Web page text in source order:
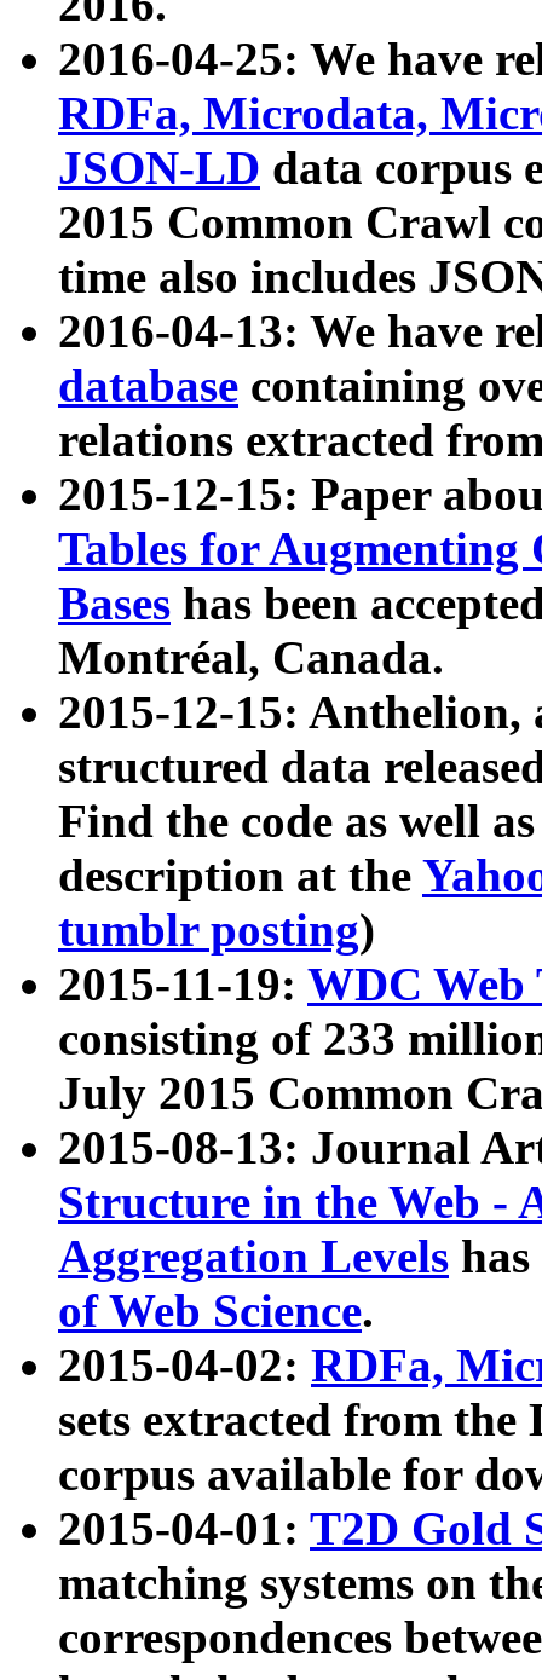
2016-04-25: We have
RDFa, Microdata,
JSON-LD data corpus
2015 Common Crawl
time also includes
2016-04-13: We have
database containing
relations extracted
2015-12-15: Paper
Tables for Augmenting
Bases has been
Montréal, Canada.
2015-12-15: Anthelion,
structured data
Find the code as well
description at the
tumblr posting)
2015-11-19: WDC Web
consisting of 233
July 2015 Common
2015-08-13: Journal
Structure in the Web -
Aggregation Levels
of Web Science.
2015-04-02: RDFa,
sets extracted from the
corpus available for
2015-04-01: T2D Gold
matching systems on
correspondences